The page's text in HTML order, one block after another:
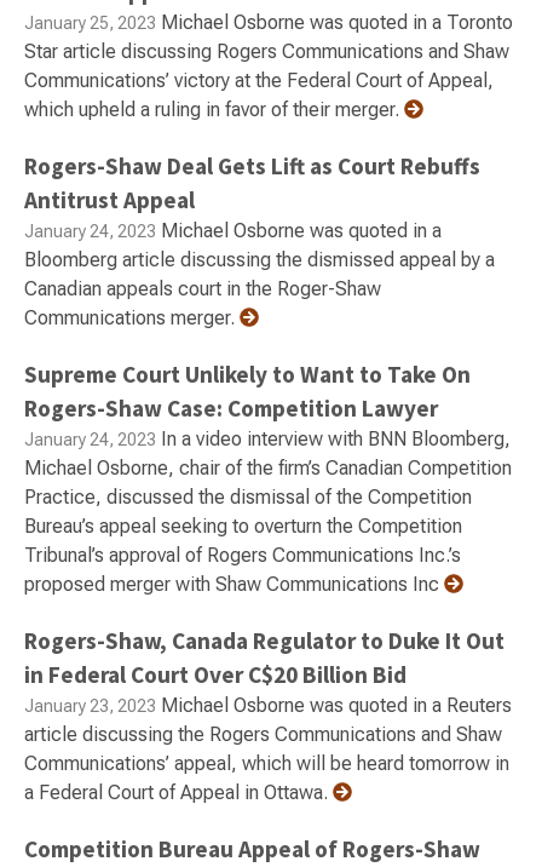
January 25, 2023 Michael Osborne was quoted in a Toronto
Star article discussing Rogers Communications and Shaw
Communications’ victory at the Federal Court of Appeal,
which upheld a ruling in favor of their merger.
Rogers-Shaw Deal Gets Lift as Court Rebuffs
Antitrust Appeal
January 24, 2023 Michael Osborne was quoted in a
Bloomberg article discussing the dismissed appeal by a
Canadian appeals court in the Roger-Shaw
Communications merger.
Supreme Court Unlikely to Want to Take On
Rogers-Shaw Case: Competition Lawyer
January 24, 2023 In a video interview with BNN Bloomberg,
Michael Osborne, chair of the firm’s Canadian Competition
Practice, discussed the dismissal of the Competition
Bureau’s appeal seeking to overturn the Competition
Tribunal’s approval of Rogers Communications Inc.’s
proposed merger with Shaw Communications Inc
Rogers-Shaw, Canada Regulator to Duke It Out
in Federal Court Over C$20 Billion Bid
January 23, 2023 Michael Osborne was quoted in a Reuters
article discussing the Rogers Communications and Shaw
Communications’ appeal, which will be heard tomorrow in
a Federal Court of Appeal in Ottawa.
Competition Bureau Appeal of Rogers-Shaw